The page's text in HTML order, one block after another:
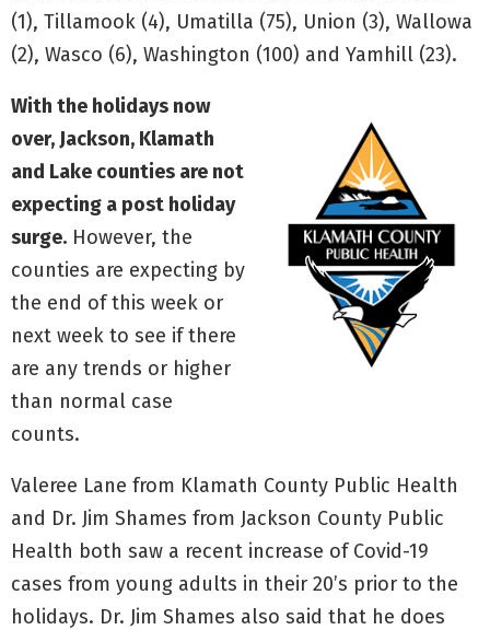
(1), Tillamook (4), Umatilla (75), Union (3), Wallowa
(2), Wasco (6), Washington (100) and Yamhill (23).
With the holidays now
over, Jackson, Klamath
and Lake counties are not
expecting a post holiday
surge. However, the
counties are expecting by
the end of this week or
next week to see if there
are any trends or higher
than normal case
counts.
Valeree Lane from Klamath County Public Health
and Dr. Jim Shames from Jackson County Public
Health both saw a recent increase of Covid-19
cases from young adults in their 20’s prior to the
holidays. Dr. Jim Shames also said that he does